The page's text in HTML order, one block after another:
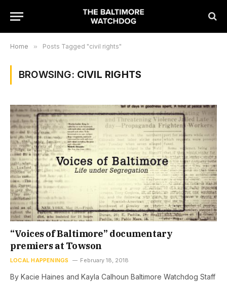
Home » Posts Tagged "civil rights"
BROWSING: CIVIL RIGHTS
“Voices of Baltimore” documentary
premiers at Towson
LOCAL HAPPENINGS February 18, 2018
By Kacie Haines and Kayla Calhoun Baltimore Watchdog Staff